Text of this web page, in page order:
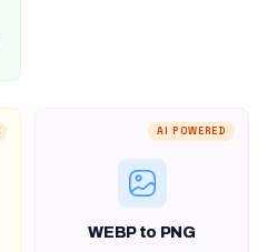
AI POWERED
WEBP to PNG